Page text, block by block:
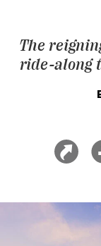
The
ride-along